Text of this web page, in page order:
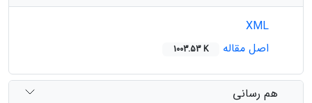
اصل مقاله
1003.53 K
هم رسانی